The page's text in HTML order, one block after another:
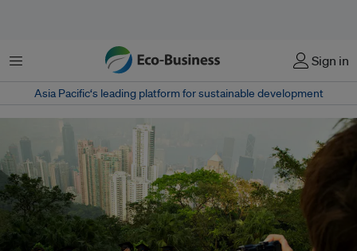
Menu Sign in
Asia Pacific‘s leading platform for sustainable development